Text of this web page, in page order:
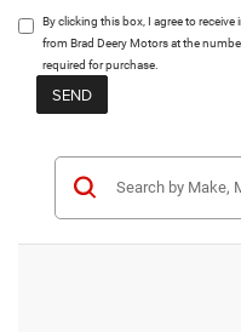
By clicking this box, I agree to
from Brad Deery Motors at the
required for purchase.